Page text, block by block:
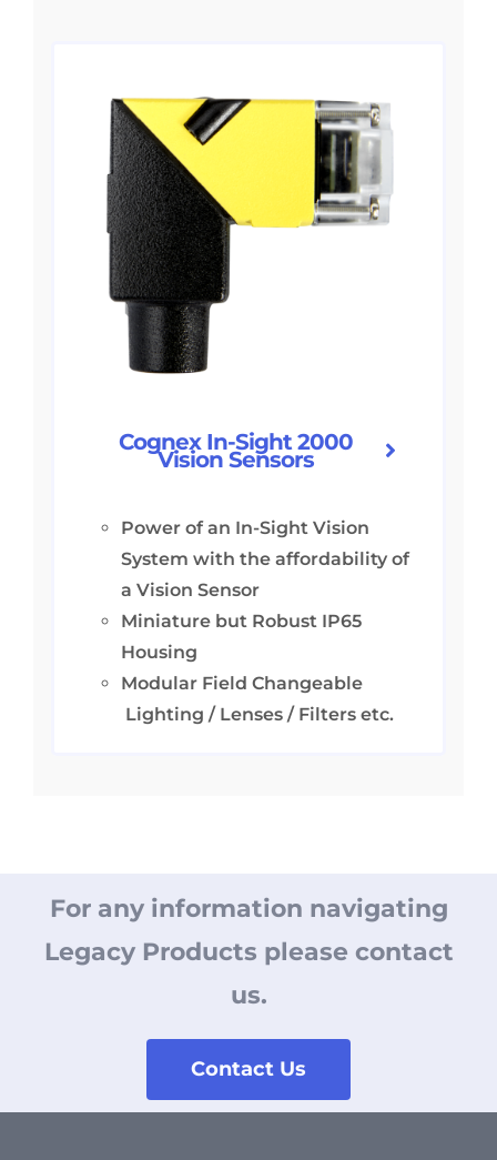
Cognex In-Sight 2000
Vision Sensors
Power of an In-Sight Vision
System with the affordability of
a Vision Sensor
Miniature but Robust IP65
Housing
Modular Field Changeable
Lighting / Lenses / Filters etc.
For any information navigating
Legacy Products please contact
us.
Contact Us